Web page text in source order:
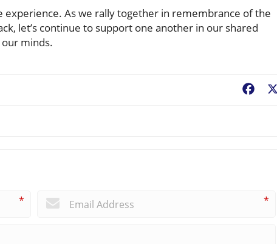
experience. As we rally together in remembrance of the
let’s continue to support one another in our shared
minds.
* *